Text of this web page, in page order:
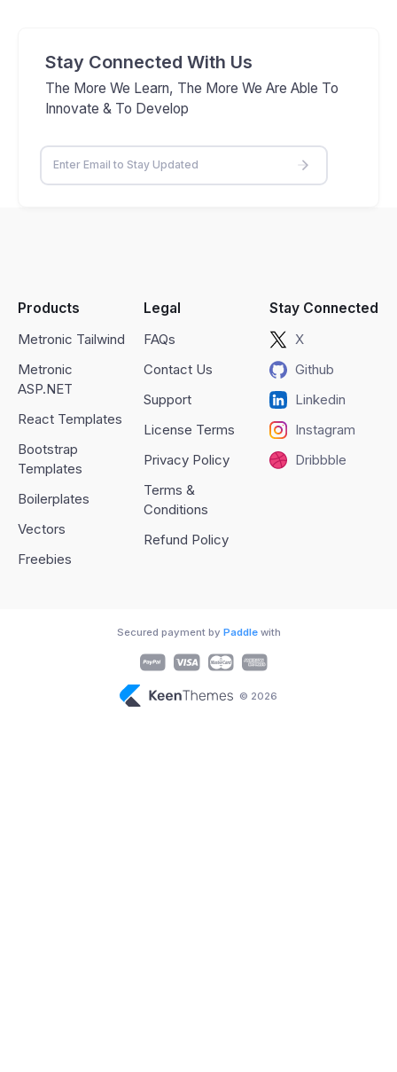
Stay Connected With Us
The More We Learn, The More We Are Able To
Innovate & To Develop
Products
Metronic Tailwind
Metronic
ASP.NET
React Templates
Bootstrap
Templates
Boilerplates
Vectors
Freebies
Legal
FAQs
Contact Us
Support
License Terms
Privacy Policy
Terms &
Conditions
Refund Policy
Stay Connected
X
Github
Linkedin
Instagram
Dribbble
© 2026
Secured payment by Paddlewith